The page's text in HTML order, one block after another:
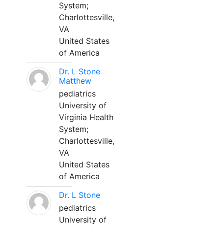
System;
Charlottesville,
VA
United States
of America
Dr. L Stone
Matthew
pediatrics
University of
Virginia Health
System;
Charlottesville,
VA
United States
of America
Dr. L Stone
pediatrics
University of